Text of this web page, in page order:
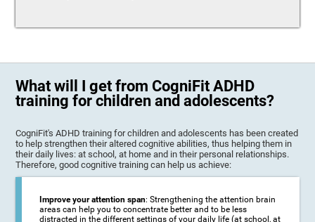
What will I get from CogniFit ADHD
training for children and adolescents?
CogniFit's ADHD training for children and adolescents has been created
to help strengthen their altered cognitive abilities, thus helping them in
their daily lives: at school, at home and in their personal relationships.
Therefore, good cognitive training can help us achieve:
Improve your attention span: Strengthening the attention brain
areas can help you to concentrate better and to be less
distracted in the different settings of your daily life (at school, at